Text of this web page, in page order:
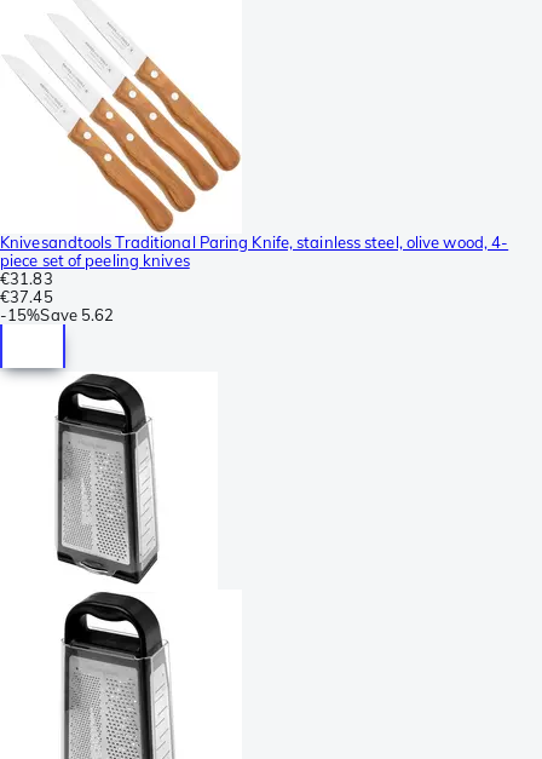
Knivesandtools Traditional Paring Knife, stainless steel, olive wood, 4-
piece set of peeling knives
€31.83
€37.45
-15%Save 5.62